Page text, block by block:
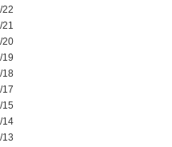
22
21
20
19
18
17
15
14
13